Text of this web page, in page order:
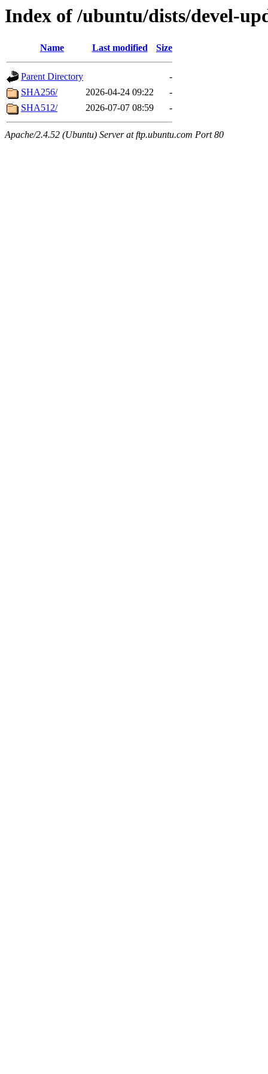
Index of /ubuntu/dists/devel-
Name Last modified Size
Parent Directory
-
SHA256/
2026-04-24 09:22
-
SHA512/
2026-07-07 08:59 -
Apache/2.4.52 (Ubuntu) Server at ftp.ubuntu.com Port 80